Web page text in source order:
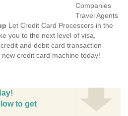
Companies
Travel Agents
Let Credit Card Processors in the
you to the next level of visa,
and debit card transaction
credit card machine today!
to get